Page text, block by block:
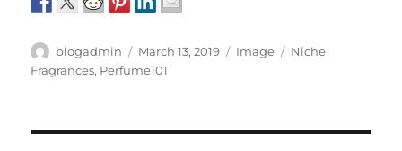
Author
blogadmin
Posted
on
March 13, 2019 Format
Image Categories
Niche
Fragrances, Perfume101